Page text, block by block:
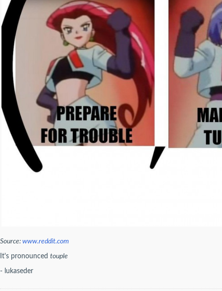
Source: www.reddit.com
It's pronounced touple
- lukaseder